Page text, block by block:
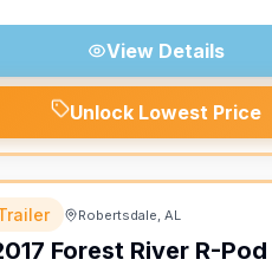
View Details
Unlock Lowest Price
Robertsdale, AL
Forest River R-Pod